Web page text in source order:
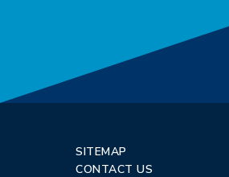
SITEMAP
CONTACT US